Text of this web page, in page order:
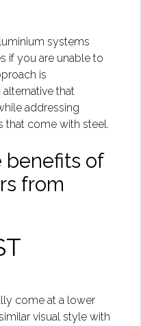
systems
if you are unable to
is
that
addressing
that come with steel.
benefits of
from
come at a lower
visual style with